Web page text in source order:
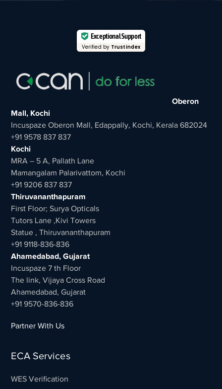
Exceptional Support
Verified by Trustindex
Oberon
Mall, Kochi
Incuspaze Oberon Mall, Edappally, Kochi, Kerala 682024
+91 9578 837 837
Kochi
MRA – 5 A, Pallath Lane
Mamangalam Palarivattom, Kochi
+91 9206 837 837
Thiruvananthapuram
First Floor; Surya Opticals
Tutors Lane ,Kivi Towers
Statue , Thiruvananthapuram
+91 9118-836-836
Ahamedabad, Gujarat
Incuspaze 7 th Floor
The link, Vijaya Cross Road
Ahamedabad, Gujarat
+91 9570-836-836
Partner With Us
ECA Services
WES Verification